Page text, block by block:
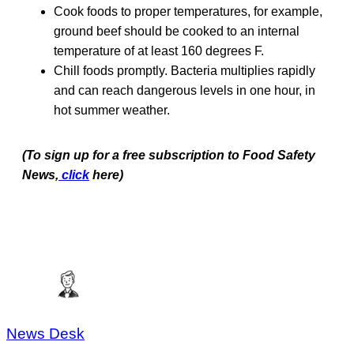
Cook foods to proper temperatures, for example,
ground beef should be cooked to an internal
temperature of at least 160 degrees F.
Chill foods promptly. Bacteria multiplies rapidly
and can reach dangerous levels in one hour, in
hot summer weather.
(To sign up for a free subscription to Food Safety
News, click here)
News Desk